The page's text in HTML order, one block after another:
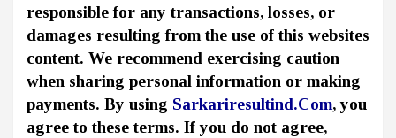
responsible for any transactions, losses, or
damages resulting from the use of this websites
content. We recommend exercising caution
when sharing personal information or making
payments. By using Sarkariresultind.Com, you
agree to these terms. If you do not agree,